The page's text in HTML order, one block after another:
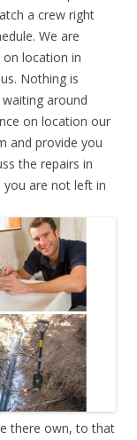
a crew right
We are
on location in
Nothing is
around
on location our
and provide you
the repairs in
you are not left in
there own, to that